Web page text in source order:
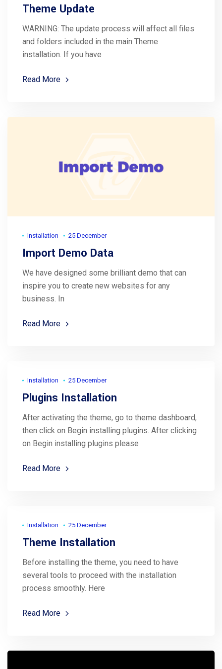
Theme Update
WARNING: The update process will affect all files
and folders included in the main Theme
installation. If you have
Read More
Installation 25 December
Import Demo Data
We have designed some brilliant demo that can
inspire you to create new websites for any
business. In
Read More
Installation 25 December
Plugins Installation
After activating the theme, go to theme dashboard,
then click on Begin installing plugins. After clicking
on Begin installing plugins please
Read More
Installation 25 December
Theme Installation
Before installing the theme, you need to have
several tools to proceed with the installation
process smoothly. Here
Read More